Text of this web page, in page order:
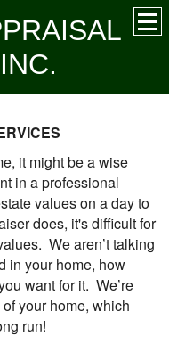
it might be a wise
in a professional
values on a day to
does, it's difficult for
We aren’t talking
in your home, how
want for it. We’re
your home, which
run!